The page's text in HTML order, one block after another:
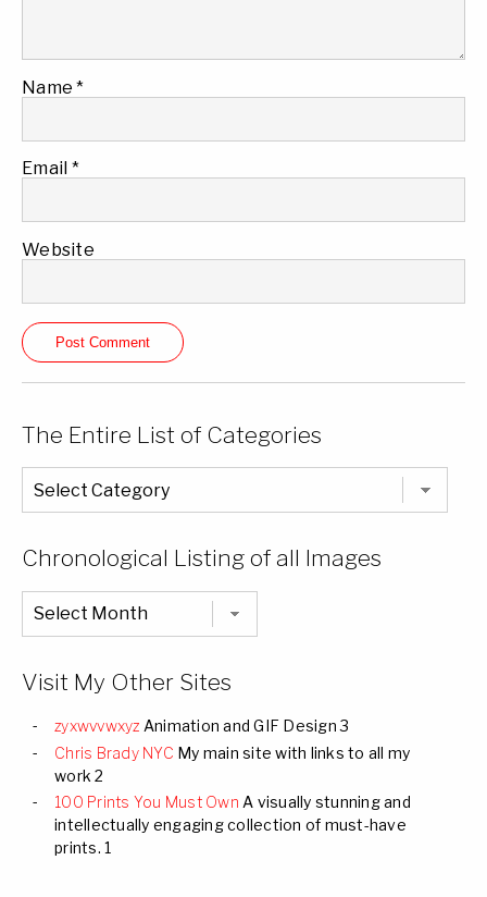
Name*
Email *
Website
The Entire List of Categories
The
Entire
List
Chronological Listing of all Images
Chronological
Listing
of
Visit My Other Sites
zyxwvvwxyz Animation and GIF Design 3
Chris Brady NYC My main site with links to all my
work 2
100 Prints You Must Own A visually stunning and
intellectually engaging collection of must-have
prints. 1